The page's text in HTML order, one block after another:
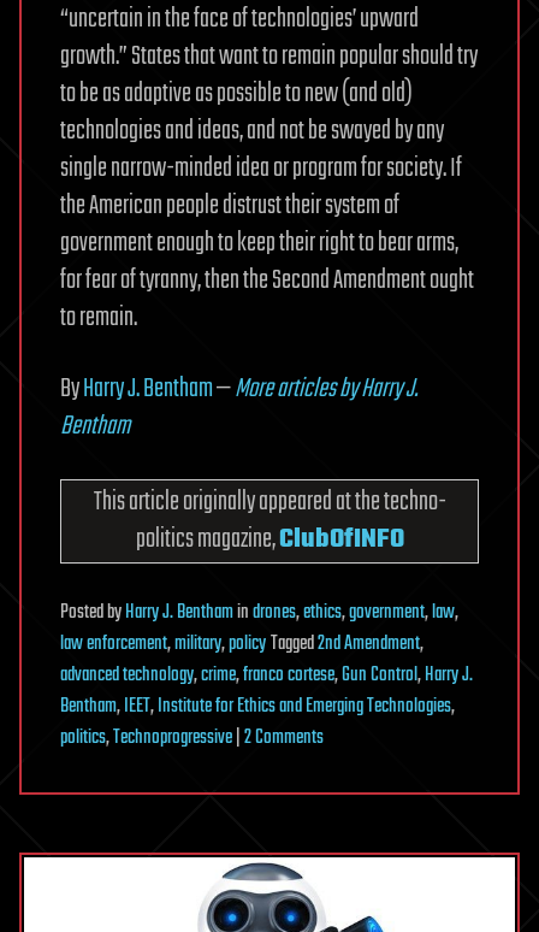
“uncertain in the face of technologies’ upward
growth.” States that want to remain popular should try
to be as adaptive as possible to new (and old)
technologies and ideas, and not be swayed by any
single narrow-minded idea or program for society. If
the American people distrust their system of
government enough to keep their right to bear arms,
for fear of tyranny, then the Second Amendment ought
to remain.
ByHarry J. Bentham—More articles by Harry J.
Bentham
This article originally appeared at the techno-
politics magazine,ClubOfINFO
PostedbyHarry J. Benthamindrones,ethics,government,law,
law enforcement,military,policyTagged2nd Amendment,
advanced technology,crime,franco cortese,Gun Control,Harry J.
Bentham,IEET,Institute for Ethics and Emerging Technologies,
politics,Technoprogressive|2 Commentson
Does
Technology
the